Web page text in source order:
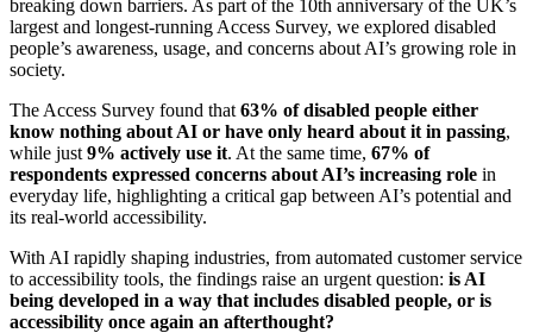
breaking down barriers. As part of the 10th anniversary of the UK’s
largest and longest-running Access Survey, we explored disabled
people’s awareness, usage, and concerns about AI’s growing role in
society.
The Access Survey found that 63% of disabled people either
know nothing about AI or have only heard about it in passing,
while just 9% actively use it. At the same time, 67% of
respondents expressed concerns about AI’s increasing role in
everyday life, highlighting a critical gap between AI’s potential and
its real-world accessibility.
With AI rapidly shaping industries, from automated customer service
to accessibility tools, the findings raise an urgent question: is AI
being developed in a way that includes disabled people, or is
accessibility once again an afterthought?